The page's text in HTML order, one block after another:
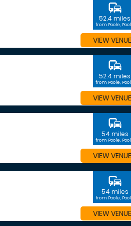
commute
52.4 miles
from Poole,
VIEW VENUE
commute
52.4 miles
from Poole,
VIEW VENUE
commute
54 miles
from Poole,
VIEW VENUE
commute
54 miles
from Poole,
VIEW VENUE